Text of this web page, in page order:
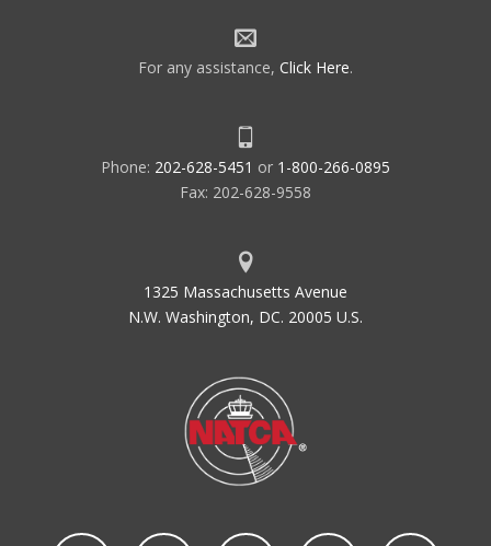
For any assistance, Click Here.
Phone: 202-628-5451 or 1-800-266-0895
Fax: 202-628-9558
1325 Massachusetts Avenue
N.W. Washington, DC. 20005 U.S.